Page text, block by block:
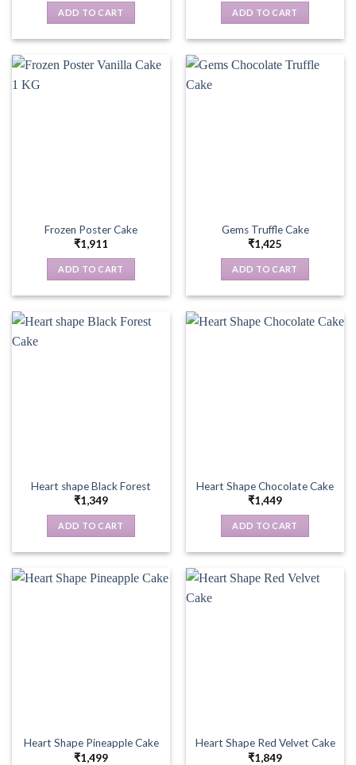
ADD TO CART ADD TO CART
Frozen Poster Cake
₹1,911
ADD TO CART
Gems Truffle Cake
₹1,425
ADD TO CART
Heart shape Black Forest
₹1,349
ADD TO CART
Heart Shape Chocolate Cake
₹1,449
ADD TO CART
Heart Shape Pineapple Cake
₹1,499
Heart Shape Red Velvet Cake
₹1,849